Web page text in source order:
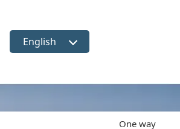
Select language
English
One way